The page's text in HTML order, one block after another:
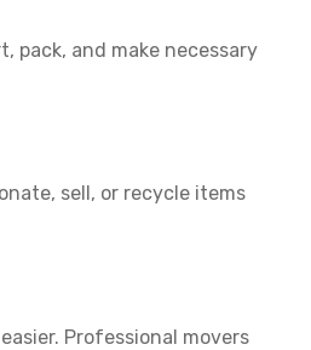
pack, and make necessary
sell, or recycle items
Professional movers